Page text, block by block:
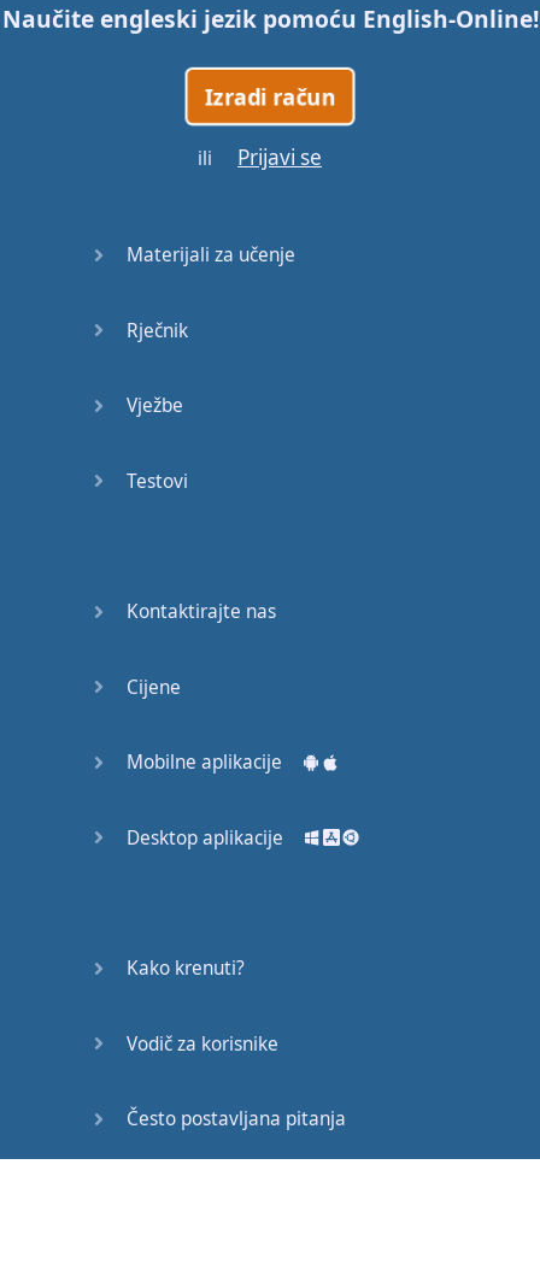
often than not
These
two
glutalized
with
Did
together
Sleep
a bit tired
much
Naučite engleski jezik pomoću English-Online!
Izradi račun
ili Prijavi se
Materijali za učenje
Rječnik
Vježbe
Testovi
Kontaktirajte nas
Cijene
Mobilne aplikacije
Desktop aplikacije
Kako krenuti?
Vodič za korisnike
Često postavljana pitanja